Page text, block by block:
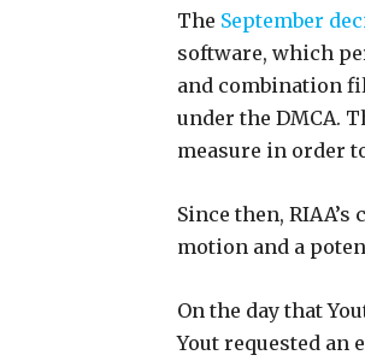
The September
software, which
and combination
under the DMCA.
measure in order
Since then, RIAA’s
motion and a
On the day that
Yout requested an